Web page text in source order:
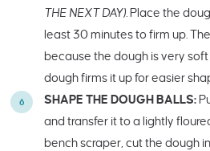
THE NEXT DAY). Place the
least 30 minutes to firm up.
because the dough is very
dough firms it up for easier
SHAPE THE DOUGH BALLS:
and transfer it to a lightly
bench scraper, cut the dough